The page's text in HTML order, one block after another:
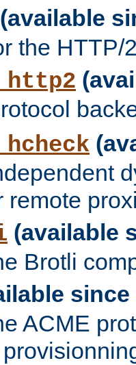
(available
the HTTP/
remote
(available
Brotli
since
ACME